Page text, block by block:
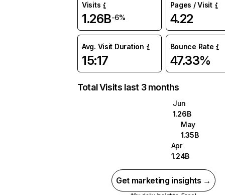
Visits
1.26B-6%
Pages / Visit
4.22
Avg. Visit Duration
15:17
Bounce Rate
47.33%
Total Visits last 3 months
Jun
1.26B
May
1.35B
Apr
1.24B
Get marketing insights →